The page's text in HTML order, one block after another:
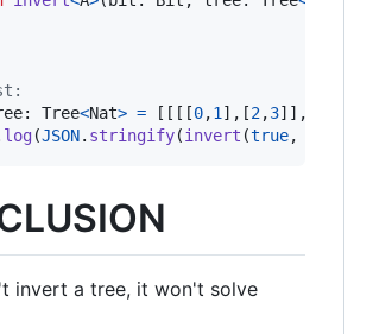
: Tree<Nat> = [ [ [ [0,1] , [2,3] ] ,
log(JSON. stringify(invert (true,
invert a tree, it won't solve